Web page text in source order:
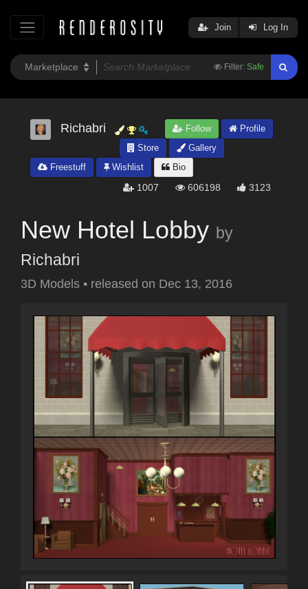
Filter: Safe
Join Log In
Richabri Follow
Profile
Store
Gallery
Freestuff
Wishlist Bio
1007 606198 3123
New Hotel Lobby by
Richabri
3D Models • released on Dec 13, 2016